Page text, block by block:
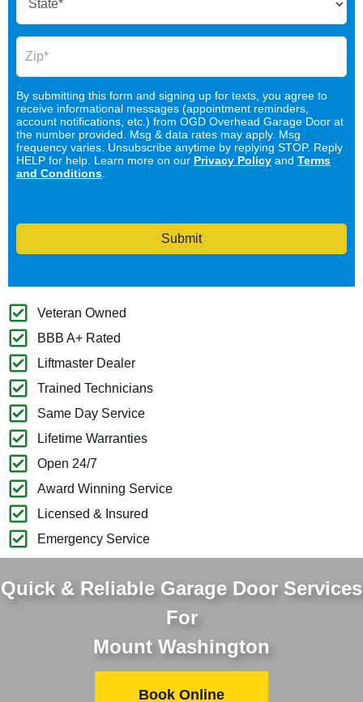
By submitting this form and signing up for texts, you agree to
receive informational messages (appointment reminders,
account notifications, etc.) from OGD Overhead Garage Door at
the number provided. Msg & data rates may apply. Msg
frequency varies. Unsubscribe anytime by replying STOP. Reply
HELP for help. Learn more on our Privacy Policy and Terms
and Conditions
Submit
Veteran Owned
BBB A+ Rated
Liftmaster Dealer
Trained Technicians
Same Day Service
Lifetime Warranties
Open 24/7
Award Winning Service
Licensed & Insured
Emergency Service
Quick & Reliable Garage Door Services
For
Mount Washington
Book Online